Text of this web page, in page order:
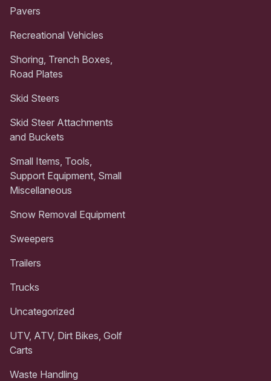
Pavers
Recreational Vehicles
Shoring, Trench Boxes,
Road Plates
Skid Steers
Skid Steer Attachments
and Buckets
Small Items, Tools,
Support Equipment, Small
Miscellaneous
Snow Removal Equipment
Sweepers
Trailers
Trucks
Uncategorized
UTV, ATV, Dirt Bikes, Golf
Carts
Waste Handling